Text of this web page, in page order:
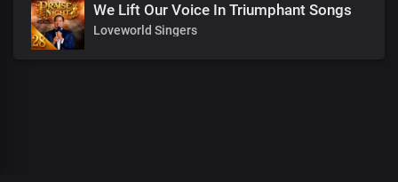
We Lift Our Voice In Triumphant Songs
Loveworld Singers